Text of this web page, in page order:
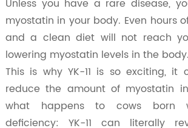
Unless you have a rare disease,
myostatin in your body. Even hours
and a clean diet will not reach
lowering myostatin levels in the body.
This is why YK-11 is so exciting, it
reduce the amount of myostatin
what happens to cows born
deficiency: YK-11 can literally